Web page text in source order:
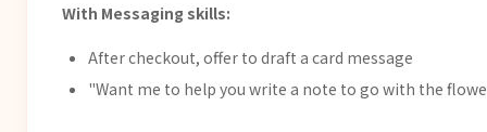
With Messaging skills:
After checkout, offer to draft a card message
"Want me to help you write a note to go with the